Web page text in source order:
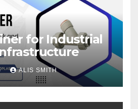
for Industrial
ALIS SMITH